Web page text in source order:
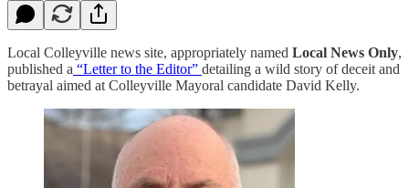
Local Colleyville news site, appropriately named Local News Only,
published a “Letter to the Editor” detailing a wild story of deceit and
betrayal aimed at Colleyville Mayoral candidate David Kelly.